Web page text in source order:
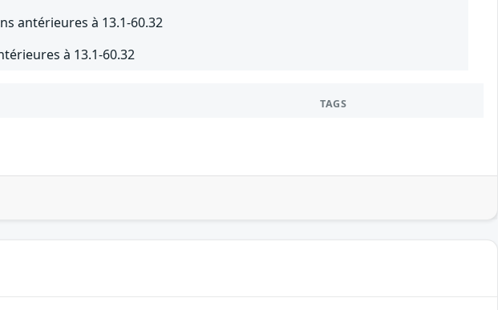
antérieures à 13.1-60.32
à 13.1-60.32
TAGS